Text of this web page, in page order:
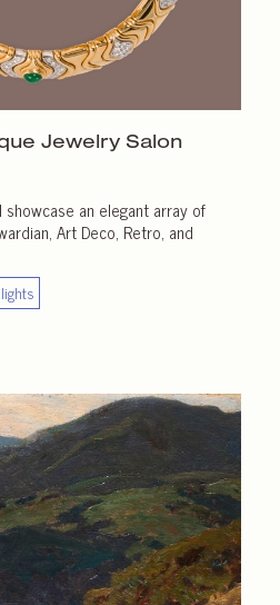
Jewelry Salon
an elegant array of
Art Deco, Retro, and